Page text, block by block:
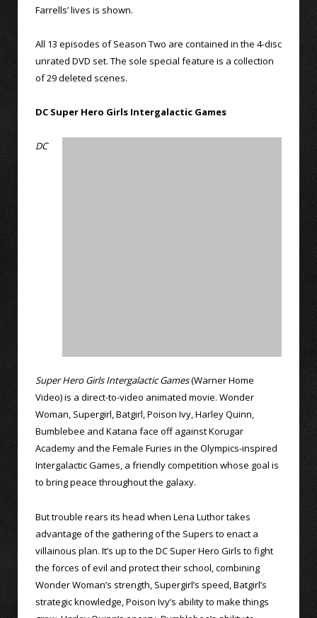
Farrells’ lives is shown.
All 13 episodes of Season Two are contained in the 4-disc
unrated DVD set. The sole special feature is a collection
of 29 deleted scenes.
DC Super Hero Girls Intergalactic Games
DC
Super Hero Girls Intergalactic Games(Warner Home
Video) is a direct-to-video animated movie. Wonder
Woman, Supergirl, Batgirl, Poison Ivy, Harley Quinn,
Bumblebee and Katana face off against Korugar
Academy and the Female Furies in the Olympics-inspired
Intergalactic Games, a friendly competition whose goal is
to bring peace throughout the galaxy.
But trouble rears its head when Lena Luthor takes
advantage of the gathering of the Supers to enact a
villainous plan. It’s up to the DC Super Hero Girls to fight
the forces of evil and protect their school, combining
Wonder Woman’s strength, Supergirl’s speed, Batgirl’s
strategic knowledge, Poison Ivy’s ability to make things